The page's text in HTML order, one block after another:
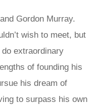
Gordon Murray.
wish to meet, but
extraordinary
of founding his
his dream of
to surpass his own